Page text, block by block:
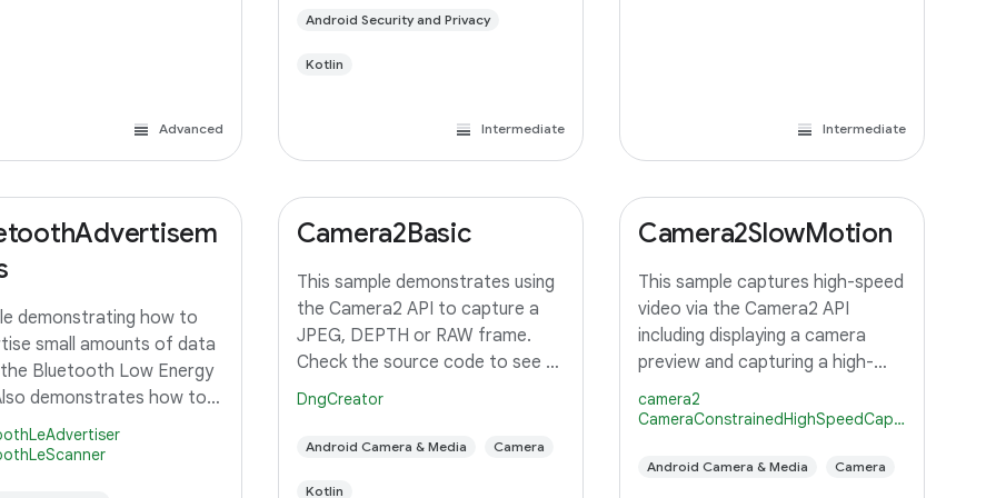
Advanced
Android Security and Privacy
Kotlin
Intermediate Intermediate
demonstrating how to
small amounts of data
Bluetooth Low Energy
demonstrates how to
those Advertisements.
2 devices to see full
Camera2Basic
This sample demonstrates using
the Camera2 API to capture a
JPEG, DEPTH or RAW frame.
Check the source code to see a
simple example of how to display
a still image using the default
DngCreator
Android Camera & Media Camera
Kotlin
Camera2SlowMotion
This sample captures high-speed
video via the Camera2 API
including displaying a camera
preview and capturing a high-
speed (slow motion) video using
repeating burst capture
camera2
CameraConstrainedHighSpeedCaptureSession
Android Camera & Media Camera